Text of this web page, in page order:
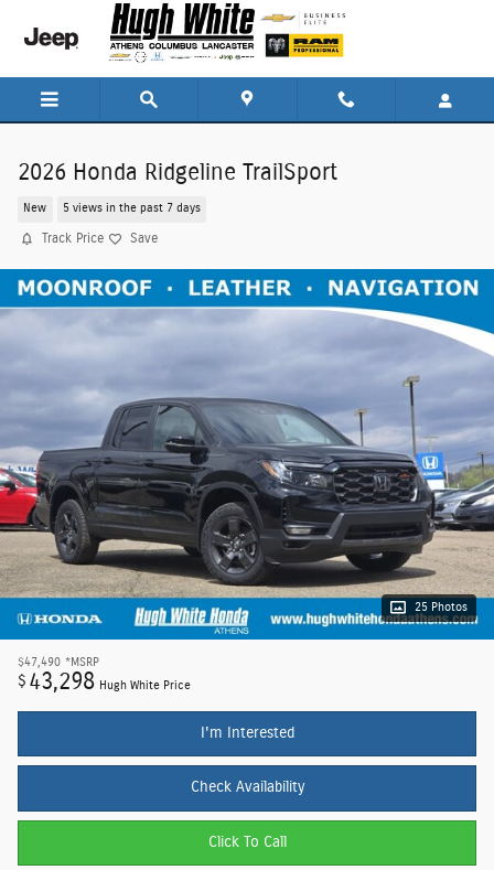
Skip to main content
2026 Honda Ridgeline TrailSport
New 5 views in the past 7 days
Track Price Save
25 Photos
$47,490 *MSRP
$ 43,298 Hugh White Price
I'm Interested
Check Availability
Click To Call